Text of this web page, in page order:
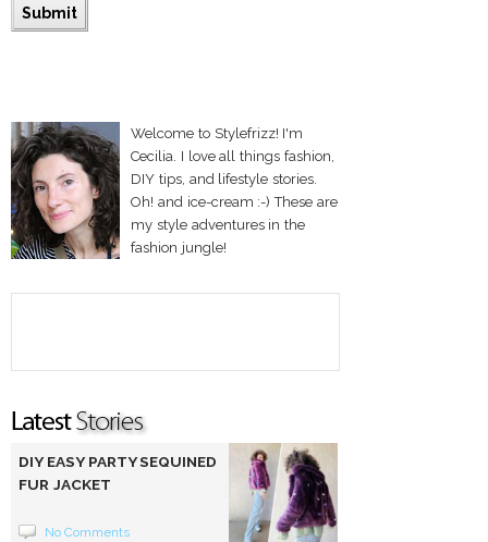
Welcome to Stylefrizz! I'm
Cecilia. I love all things fashion,
DIY tips, and lifestyle stories.
Oh! and ice-cream :-) These are
my style adventures in the
fashion jungle!
DIY EASY PARTY SEQUINED
FUR JACKET
No Comments